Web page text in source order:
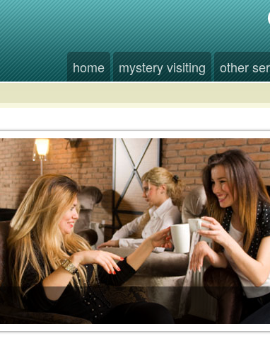
home mystery visiting other